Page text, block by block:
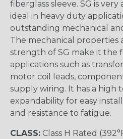
fiberglass sleeve. SG is very
ideal in heavy duty
outstanding mechanical
The mechanical properties
strength of SG make it the
applications such as
motor coil leads,
supply wiring. It has a high
expandability for easy
and resistance to fatigue.
CLASS: Class H Rated